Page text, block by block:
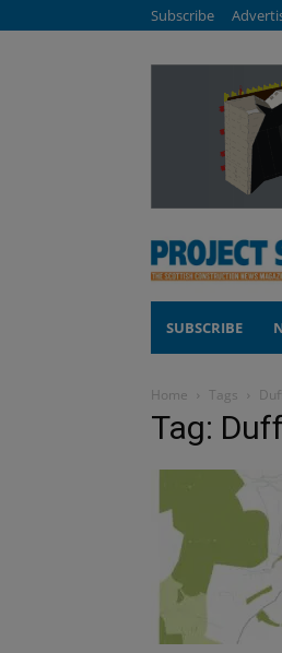
Subscribe
SUBSCRIBE
Home Tags
Tag: